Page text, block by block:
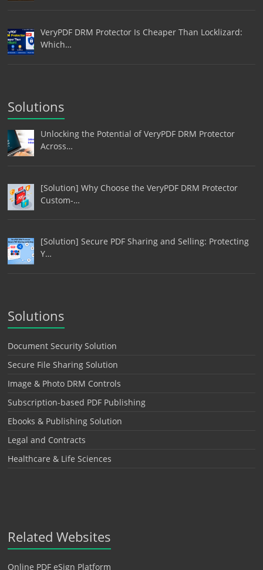
VeryPDF DRM Protector Is Cheaper Than Locklizard:
Which…
Solutions
Unlocking the Potential of VeryPDF DRM Protector
Across…
[Solution] Why Choose the VeryPDF DRM Protector
Custom-…
[Solution] Secure PDF Sharing and Selling: Protecting
Y…
Solutions
Document Security Solution
Secure File Sharing Solution
Image & Photo DRM Controls
Subscription-based PDF Publishing
Ebooks & Publishing Solution
Legal and Contracts
Healthcare & Life Sciences
Related Websites
Online PDF eSign Platform